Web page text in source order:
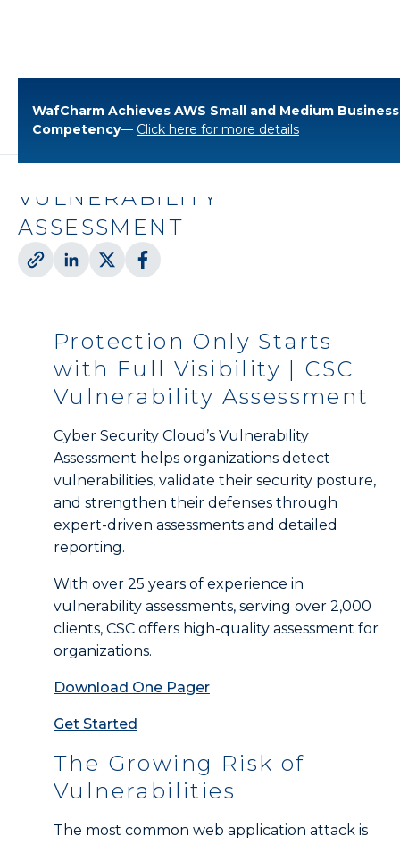
WafCharm Achieves AWS Small and Medium Business
Competency— Click here for more details
Blog Cloud Solutions
PROTECTION ONLY STARTS
WITH FULL VISIBILITY | CSC
VULNERABILITY
ASSESSMENT
Protection Only Starts
with Full Visibility | CSC
Vulnerability Assessment
Cyber Security Cloud’s Vulnerability
Assessment helps organizations detect
vulnerabilities, validate their security posture,
and strengthen their defenses through
expert-driven assessments and detailed
reporting.
With over 25 years of experience in
vulnerability assessments, serving over 2,000
clients, CSC offers high-quality assessment for
organizations.
Download One Pager
Get Started
The Growing Risk of
Vulnerabilities
The most common web application attack is